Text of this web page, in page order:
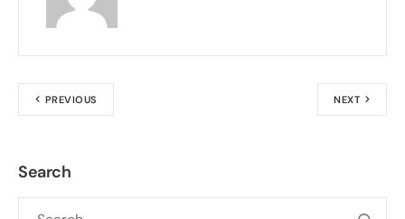
PREVIOUS NEXT
Search